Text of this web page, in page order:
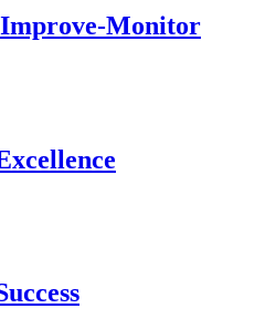
Improve-Monitor